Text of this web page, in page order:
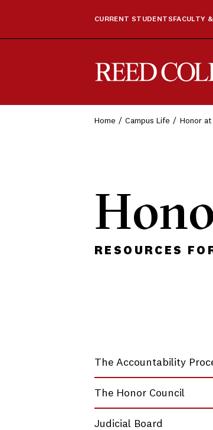
CURRENT STUDENTS FACULTY
Home Campus Life Honor at
RESOURCES
The Accountability
The Honor Council
Judicial Board